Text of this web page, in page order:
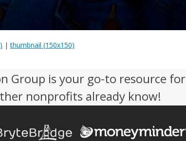
|thumbnail (150x150)
Group is your go-to resource for
nonprofits already know!